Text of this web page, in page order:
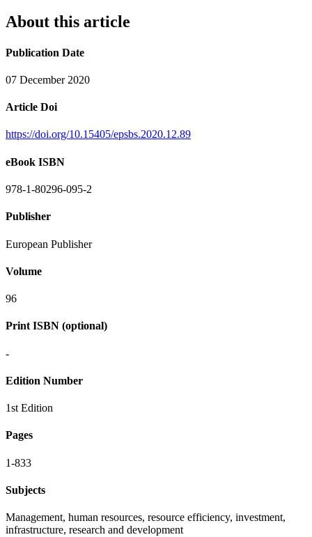
About this article
Publication Date
07 December 2020
Article Doi
https://doi.org/10.15405/epsbs.2020.12.89
eBook ISBN
978-1-80296-095-2
Publisher
European Publisher
Volume
96
Print ISBN (optional)
-
Edition Number
1st Edition
Pages
1-833
Subjects
Management, human resources, resource efficiency, investment,
infrastructure, research and development